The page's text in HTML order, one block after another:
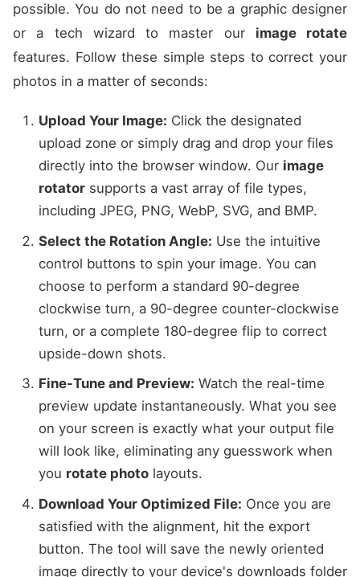
possible. You do not need to be a graphic designer
or a tech wizard to master our image rotate
features. Follow these simple steps to correct your
photos in a matter of seconds:
Upload Your Image: Click the designated
upload zone or simply drag and drop your files
directly into the browser window. Our image
rotator supports a vast array of file types,
including JPEG, PNG, WebP, SVG, and BMP.
Select the Rotation Angle: Use the intuitive
control buttons to spin your image. You can
choose to perform a standard 90-degree
clockwise turn, a 90-degree counter-clockwise
turn, or a complete 180-degree flip to correct
upside-down shots.
Fine-Tune and Preview: Watch the real-time
preview update instantaneously. What you see
on your screen is exactly what your output file
will look like, eliminating any guesswork when
you rotate photo layouts.
Download Your Optimized File: Once you are
satisfied with the alignment, hit the export
button. The tool will save the newly oriented
image directly to your device's downloads folder